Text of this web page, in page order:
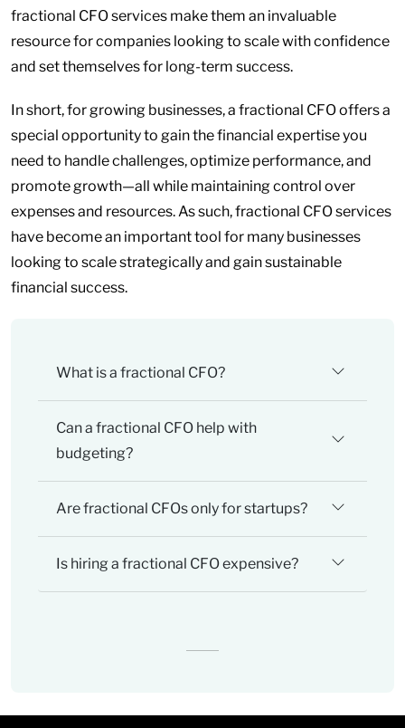
fractional CFO services make them an invaluable
resource for companies looking to scale with confidence
and set themselves for long-term success.
In short, for growing businesses, a fractional CFO offers a
special opportunity to gain the financial expertise you
need to handle challenges, optimize performance, and
promote growth—all while maintaining control over
expenses and resources. As such, fractional CFO services
have become an important tool for many businesses
looking to scale strategically and gain sustainable
financial success.
What is a fractional CFO?
Can a fractional CFO help with
budgeting?
Are fractional CFOs only for startups?
Is hiring a fractional CFO expensive?